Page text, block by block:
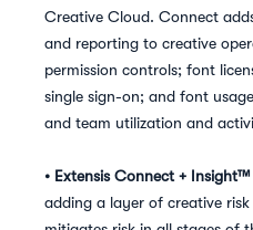
Creative Cloud. Connect
and reporting to creative
permission controls; font
single sign-on; and font
and team utilization and
• Extensis Connect + Insight™
adding a layer of creative